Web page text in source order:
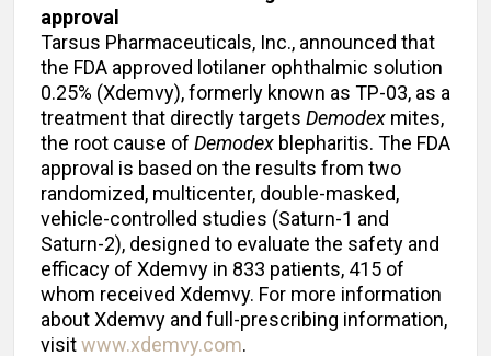
approval
Tarsus Pharmaceuticals, Inc., announced that
the FDA approved lotilaner ophthalmic solution
0.25% (Xdemvy), formerly known as TP-03, as a
treatment that directly targets Demodex mites,
the root cause of Demodex blepharitis. The FDA
approval is based on the results from two
randomized, multicenter, double-masked,
vehicle-controlled studies (Saturn-1 and
Saturn-2), designed to evaluate the safety and
efficacy of Xdemvy in 833 patients, 415 of
whom received Xdemvy. For more information
about Xdemvy and full-prescribing information,
visitwww.xdemvy.com.